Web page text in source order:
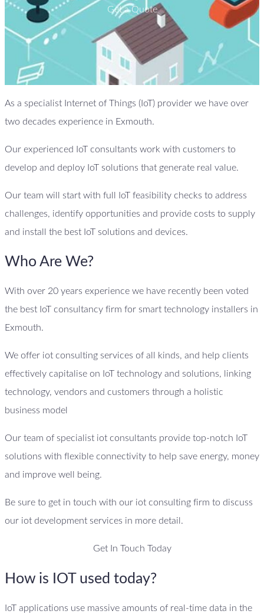
Get a Quote
As a specialist Internet of Things (IoT) provider we have over
two decades experience in Exmouth.
Our experienced IoT consultants work with customers to
develop and deploy IoT solutions that generate real value.
Our team will start with full IoT feasibility checks to address
challenges, identify opportunities and provide costs to supply
and install the best IoT solutions and devices.
Who Are We?
With over 20 years experience we have recently been voted
the best IoT consultancy firm for smart technology installers in
Exmouth.
We offer iot consulting services of all kinds, and help clients
effectively capitalise on IoT technology and solutions, linking
technology, vendors and customers through a holistic
business model
Our team of specialist iot consultants provide top-notch IoT
solutions with flexible connectivity to help save energy, money
and improve well being.
Be sure to get in touch with our iot consulting firm to discuss
our iot development services in more detail.
Get In Touch Today
How is IOT used today?
IoT applications use massive amounts of real-time data in the